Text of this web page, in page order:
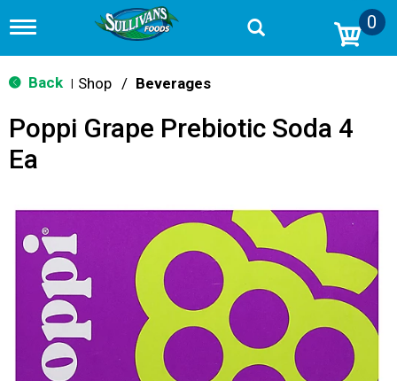
T
g
g
n
v
a
i
0
Back Shop / Beverages
Poppi Grape Prebiotic Soda 4
Ea